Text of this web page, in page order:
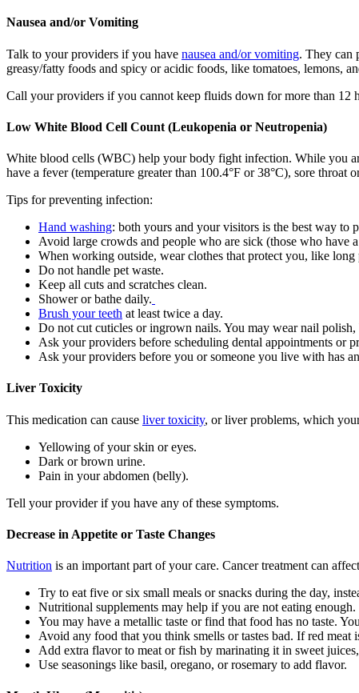
Nausea and/or Vomiting
Talk to your providers if you have nausea and/or vomiting. They can
greasy/fatty foods and spicy or acidic foods, like tomatoes, lemons,
Call your providers if you cannot keep fluids down for more than 12
Low White Blood Cell Count (Leukopenia or Neutropenia)
White blood cells (WBC) help your body fight infection. While you
have a fever (temperature greater than 100.4°F or 38°C), sore
Tips for preventing infection:
Hand washing: both yours and your visitors is the best way to
Avoid large crowds and people who are sick (those who have
When working outside, wear clothes that protect you, like long
Do not handle pet waste.
Keep all cuts and scratches clean.
Shower or bathe daily.
Brush your teeth at least twice a day.
Do not cut cuticles or ingrown nails. You may wear nail polish,
Ask your providers before scheduling dental appointments or
Ask your providers before you or someone you live with has
Liver Toxicity
This medication can cause liver toxicity, or liver problems, which
Yellowing of your skin or eyes.
Dark or brown urine.
Pain in your abdomen (belly).
Tell your provider if you have any of these symptoms.
Decrease in Appetite or Taste Changes
Nutrition is an important part of your care. Cancer treatment can
Try to eat five or six small meals or snacks during the day,
Nutritional supplements may help if you are not eating enough.
You may have a metallic taste or find that food has no taste.
Avoid any food that you think smells or tastes bad. If red meat
Add extra flavor to meat or fish by marinating it in sweet
Use seasonings like basil, oregano, or rosemary to add flavor.